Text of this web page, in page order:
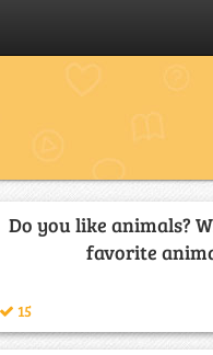
Do you like animals?
favorite
15